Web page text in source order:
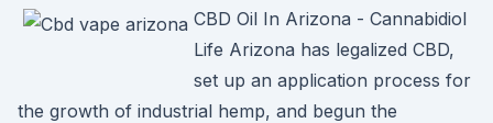
CBD Oil In Arizona - Cannabidiol
Life Arizona has legalized CBD,
set up an application process for
the growth of industrial hemp, and begun the